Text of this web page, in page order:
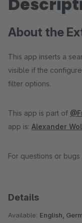
About the
This app inserts a
visible if the
filter options.
This app is part of
app is: Alexander
For questions or
Details
Available: English,